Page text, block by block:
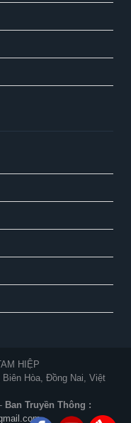
HIỆP
Biên Hòa, Đồng Nai, Việt
- Ban Truyền Thông :